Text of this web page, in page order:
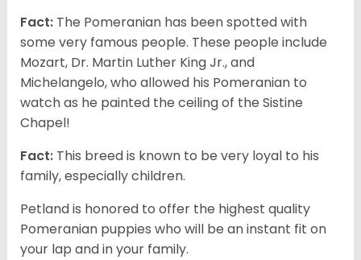
Fact: The Pomeranian has been spotted with
some very famous people. These people include
Mozart, Dr. Martin Luther King Jr., and
Michelangelo, who allowed his Pomeranian to
watch as he painted the ceiling of the Sistine
Chapel!
Fact: This breed is known to be very loyal to his
family, especially children.
Petland is honored to offer the highest quality
Pomeranian puppies who will be an instant fit on
your lap and in your family.